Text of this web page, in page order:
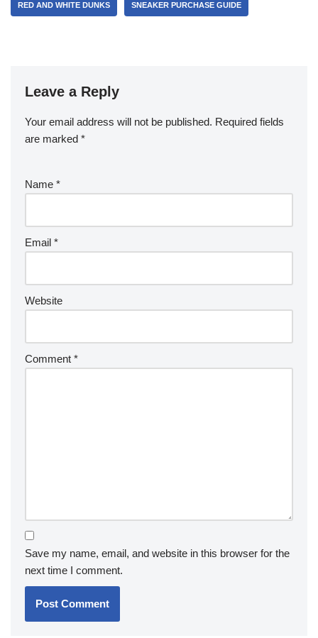
RED AND WHITE DUNKS SNEAKER PURCHASE GUIDE
Leave a Reply
Your email address will not be published. Required fields
are marked *
Name *
Email *
Website
Comment *
Save my name, email, and website in this browser for the
next time I comment.